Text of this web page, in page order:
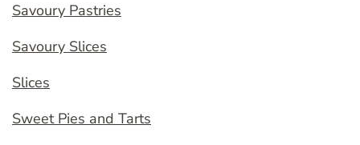
Savoury Pastries
Savoury Slices
Slices
Sweet Pies and Tarts